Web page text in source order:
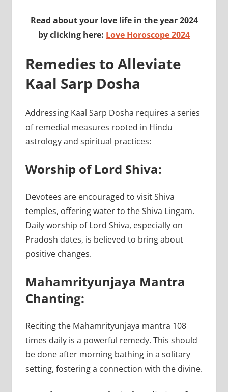
Read about your love life in the year 2024
by clicking here: Love Horoscope 2024
Remedies to Alleviate
Kaal Sarp Dosha
Addressing Kaal Sarp Dosha requires a series
of remedial measures rooted in Hindu
astrology and spiritual practices:
Worship of Lord Shiva:
Devotees are encouraged to visit Shiva
temples, offering water to the Shiva Lingam.
Daily worship of Lord Shiva, especially on
Pradosh dates, is believed to bring about
positive changes.
Mahamrityunjaya Mantra
Chanting:
Reciting the Mahamrityunjaya mantra 108
times daily is a powerful remedy. This should
be done after morning bathing in a solitary
setting, fostering a connection with the divine.